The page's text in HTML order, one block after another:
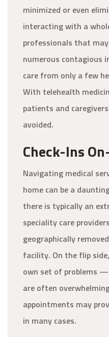
minimized or even
interacting with a
professionals that may
numerous contagious
care from only a few
With telehealth
patients and
avoided.
Check-Ins
Navigating medical
home can be a
there is typically an
speciality care
geographically
facility. On the flip
own set of problems
are often
appointments may
in many cases.